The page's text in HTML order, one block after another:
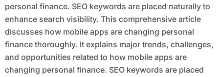
personal finance. SEO keywords are placed naturally to
enhance search visibility. This comprehensive article
discusses how mobile apps are changing personal
finance thoroughly. It explains major trends, challenges,
and opportunities related to how mobile apps are
changing personal finance. SEO keywords are placed